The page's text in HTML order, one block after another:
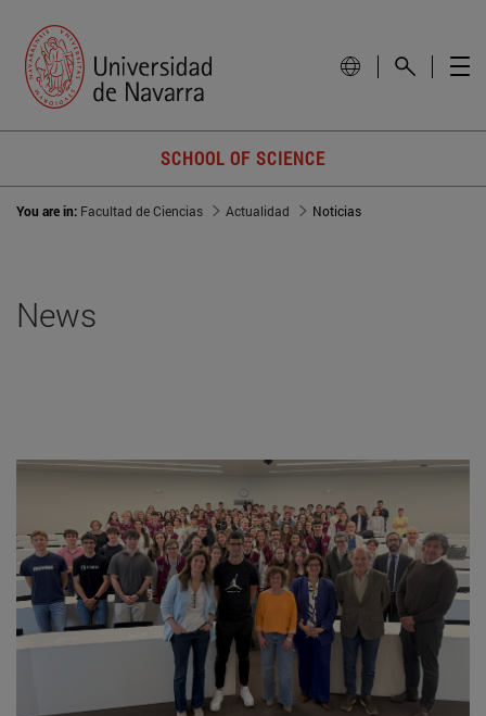
SCHOOL OF SCIENCE
You are in: Facultad de Ciencias Actualidad Noticias
News